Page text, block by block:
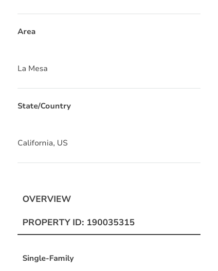
Area
La Mesa
State/Country
California, US
OVERVIEW
PROPERTY ID: 190035315
Single-Family